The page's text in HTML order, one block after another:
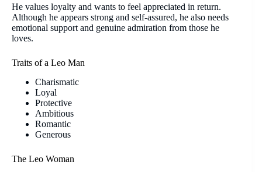
He values loyalty and wants to feel appreciated in return.
Although he appears strong and self-assured, he also needs
emotional support and genuine admiration from those he
loves.
Traits of a Leo Man
Charismatic
Loyal
Protective
Ambitious
Romantic
Generous
The Leo Woman